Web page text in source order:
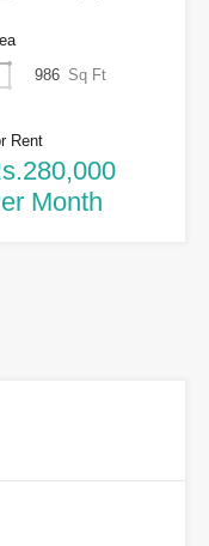
986 Sq Ft
Rent
Month